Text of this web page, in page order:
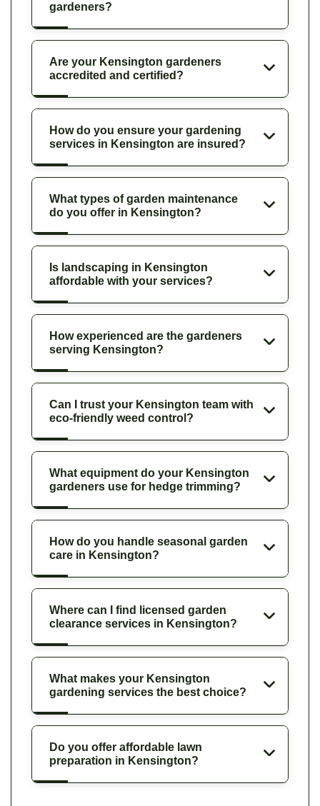
gardeners?
Are your Kensington gardeners
accredited and certified?
How do you ensure your gardening
services in Kensington are insured?
What types of garden maintenance
do you offer in Kensington?
Is landscaping in Kensington
affordable with your services?
How experienced are the gardeners
serving Kensington?
Can I trust your Kensington team with
eco-friendly weed control?
What equipment do your Kensington
gardeners use for hedge trimming?
How do you handle seasonal garden
care in Kensington?
Where can I find licensed garden
clearance services in Kensington?
What makes your Kensington
gardening services the best choice?
Do you offer affordable lawn
preparation in Kensington?